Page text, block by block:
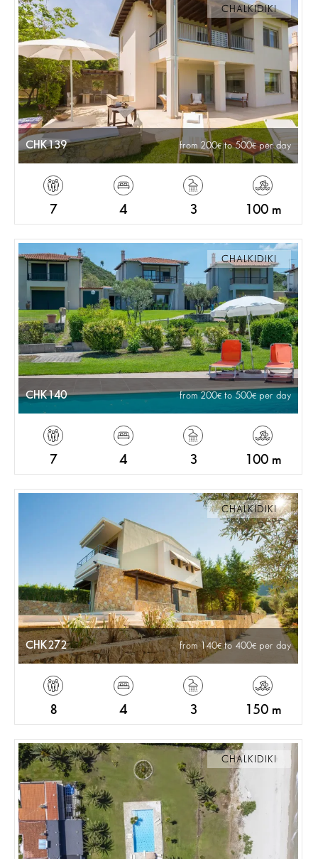
CHALKIDIKI
CHK139 from 200 to 500 per day
7 4 3 100 m
CHALKIDIKI
CHK140 from 200 to 500 per day
7 4 3 100 m
CHALKIDIKI
CHK272 from 140 to 400 per day
8 4 3 150 m
CHALKIDIKI